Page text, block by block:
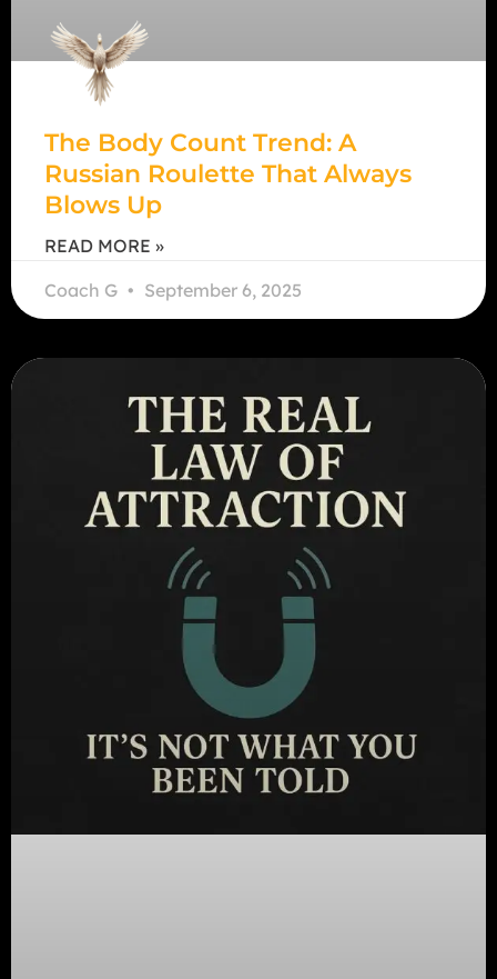
The Body Count Trend: A
Russian Roulette That Always
Blows Up
READ MORE »
Coach G
September 6, 2025